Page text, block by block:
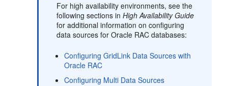
For high availability environments, see the
following sections inHigh Availability Guide
for additional information on configuring
data sources for Oracle RAC databases:
Configuring GridLink Data Sources with
Oracle RAC
Configuring Multi Data Sources